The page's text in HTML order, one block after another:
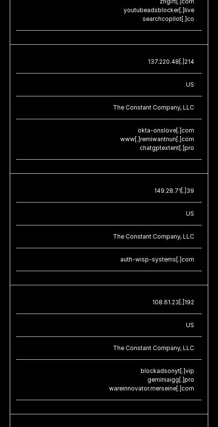
youtubeadsblocker[.]live
searchcopilot[.]co
137.220.48[.]214
US
The Constant Company, LLC
okta-onslove[.]com
www[.]remiwantnun[.]com
chatgptextent[.]pro
149.28.71[.]39
US
The Constant Company, LLC
auth-wisp-systems[.]com
108.61.23[.]192
US
The Constant Company, LLC
blockadsonyt[.]vip
geminiaigg[.]pro
wareinnovator.merseine[.]com